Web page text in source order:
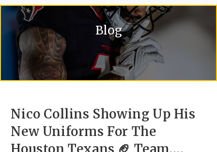
Blog
Nico Collins Showing Up His
New Uniforms For The